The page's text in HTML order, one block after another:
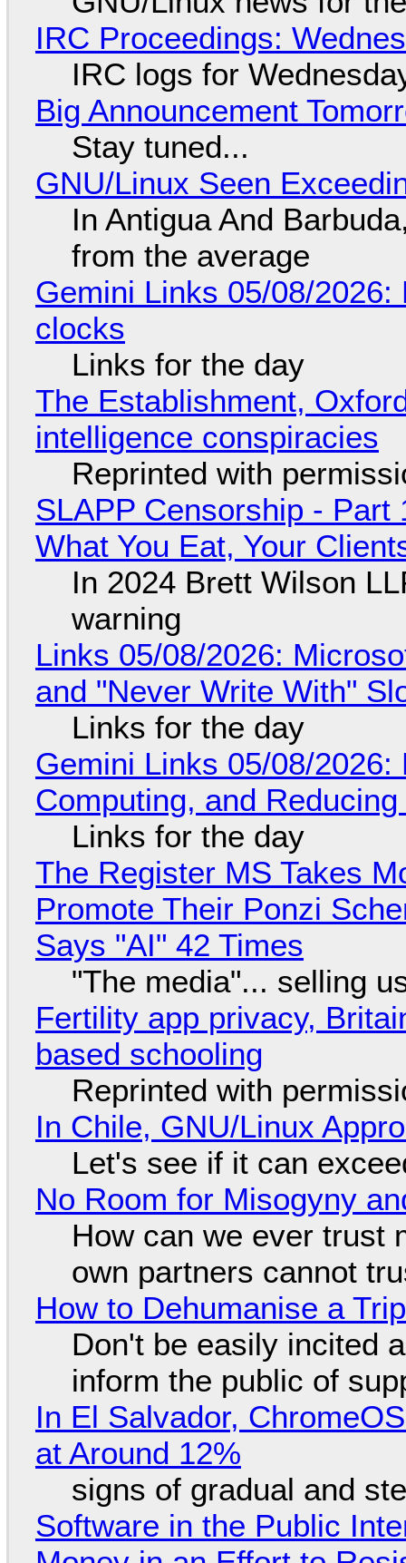
IRC Proceedings:
IRC logs for
Big Announcement
Stay tuned...
GNU/Linux Seen
In Antigua And
from the average
Gemini Links 05/08/
clocks
Links for the day
The Establishment,
intelligence conspiracies
Reprinted with
SLAPP Censorship - Part
What You Eat, Your
In 2024 Brett Wilson
warning
Links 05/08/2026:
and "Never Write With"
Links for the day
Gemini Links 05/08/
Computing, and
Links for the day
The Register MS Takes
Promote Their Ponzi
Says "AI" 42 Times
"The media"... selling
Fertility app privacy,
based schooling
Reprinted with
In Chile, GNU/Linux
Let's see if it can
No Room for Misogyny
How can we ever trust
own partners cannot
How to Dehumanise a
Don't be easily incited
inform the public of
In El Salvador,
at Around 12%
signs of gradual and
Software in the Public